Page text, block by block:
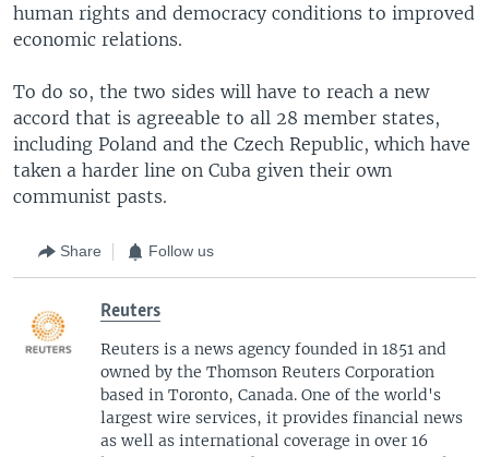
human rights and democracy conditions to improved
economic relations.
To do so, the two sides will have to reach a new
accord that is agreeable to all 28 member states,
including Poland and the Czech Republic, which have
taken a harder line on Cuba given their own
communist pasts.
Share Follow us
Reuters
Reuters is a news agency founded in 1851 and
owned by the Thomson Reuters Corporation
based in Toronto, Canada. One of the world's
largest wire services, it provides financial news
as well as international coverage in over 16